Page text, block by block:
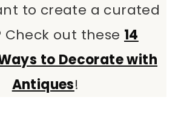
to create a curated
Check out these 14
to Decorate with
Antiques!